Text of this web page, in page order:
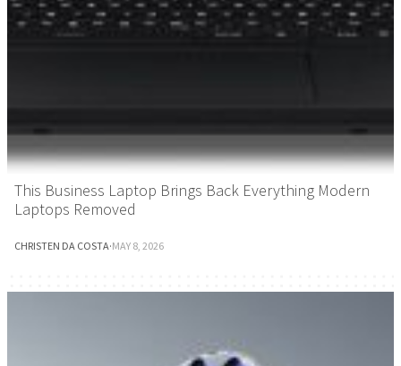
This Business Laptop Brings Back Everything Modern
Laptops Removed
CHRISTEN DA COSTA·MAY 8, 2026